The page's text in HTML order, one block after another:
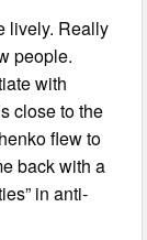
lively. Really
people.
with
close to the
flew to
back with a
in anti-